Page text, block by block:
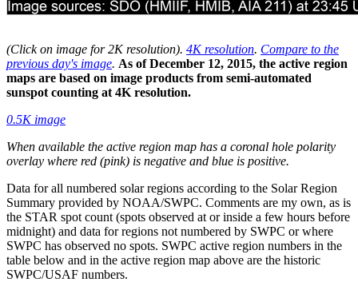
(Click on image for 2K resolution). 4K resolution. Compare to the
previous day's image. As of December 12, 2015, the active region
maps are based on image products from semi-automated
sunspot counting at 4K resolution.
0.5K image
When available the active region map has a coronal hole polarity
overlay where red (pink) is negative and blue is positive.
Data for all numbered solar regions according to the Solar Region
Summary provided by NOAA/SWPC. Comments are my own, as is
the STAR spot count (spots observed at or inside a few hours before
midnight) and data for regions not numbered by SWPC or where
SWPC has observed no spots. SWPC active region numbers in the
table below and in the active region map above are the historic
SWPC/USAF numbers.